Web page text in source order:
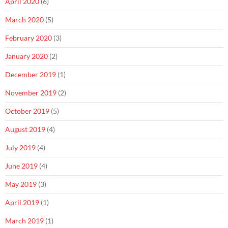
March 2020 (5)
February 2020 (3)
January 2020 (2)
December 2019 (1)
November 2019 (2)
October 2019 (5)
August 2019 (4)
July 2019 (4)
June 2019 (4)
May 2019 (3)
April 2019 (1)
March 2019 (1)